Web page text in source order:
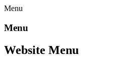
Menu
Menu
Website Menu